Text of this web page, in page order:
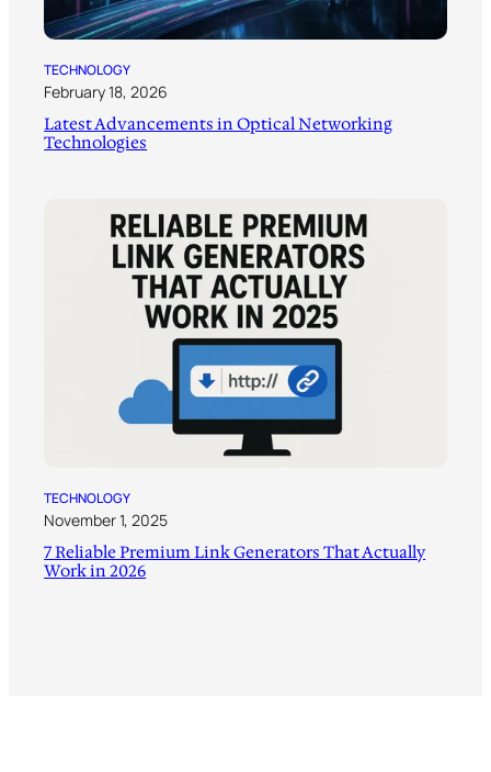
TECHNOLOGY
February 18, 2026
Latest Advancements in Optical Networking
Technologies
TECHNOLOGY
November 1, 2025
7 Reliable Premium Link Generators That Actually
Work in 2026